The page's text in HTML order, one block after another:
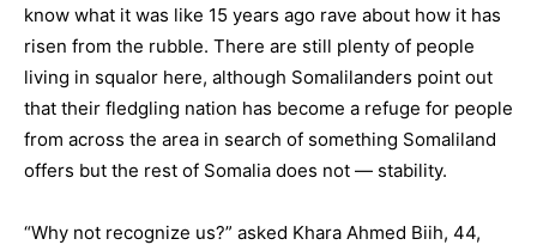
know what it was like 15 years ago rave about how it has
risen from the rubble. There are still plenty of people
living in squalor here, although Somalilanders point out
that their fledgling nation has become a refuge for people
from across the area in search of something Somaliland
offers but the rest of Somalia does not — stability.
“Why not recognize us?” asked Khara Ahmed Biih, 44,